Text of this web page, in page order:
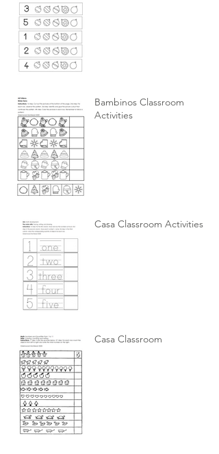
Bambinos Classroom
Activities
Casa Classroom Activities
Casa Classroom